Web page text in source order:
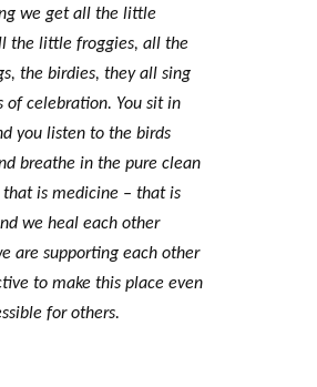
we get all the little
the little froggies, all the
the birdies, they all sing
of celebration. You sit in
you listen to the birds
breathe in the pure clean
that is medicine – that is
we heal each other
are supporting each other
to make this place even
for others.